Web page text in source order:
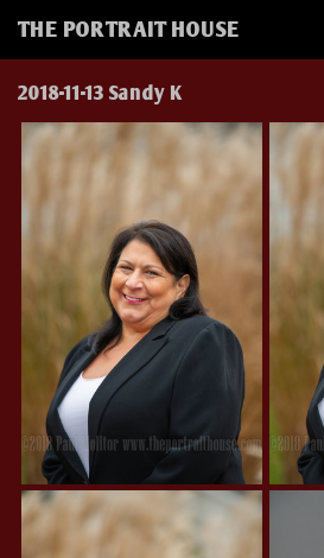
THE PORTRAIT HOUSE
2018-11-13 Sandy K